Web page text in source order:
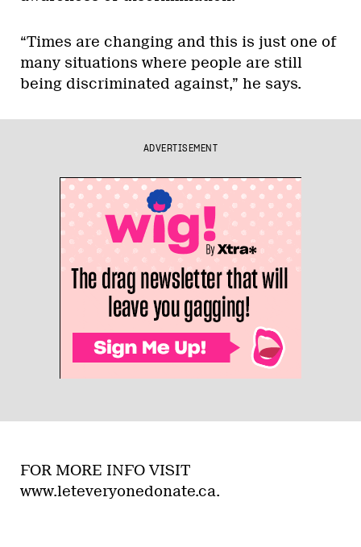
“Times are changing and this is just one of
many situations where people are still
being discriminated against,” he says.
ADVERTISEMENT
FOR MORE INFO VISIT
www.leteveryonedonate.ca.